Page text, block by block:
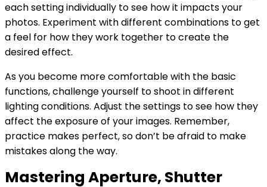
each setting individually to see how it impacts your
photos. Experiment with different combinations to get
a feel for how they work together to create the
desired effect.
As you become more comfortable with the basic
functions, challenge yourself to shoot in different
lighting conditions. Adjust the settings to see how they
affect the exposure of your images. Remember,
practice makes perfect, so don’t be afraid to make
mistakes along the way.
Mastering Aperture, Shutter